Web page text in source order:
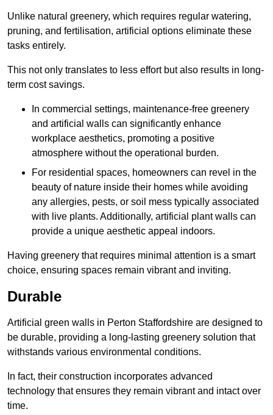
Unlike natural greenery, which requires regular watering,
pruning, and fertilisation, artificial options eliminate these
tasks entirely.
This not only translates to less effort but also results in long-
term cost savings.
In commercial settings, maintenance-free greenery
and artificial walls can significantly enhance
workplace aesthetics, promoting a positive
atmosphere without the operational burden.
For residential spaces, homeowners can revel in the
beauty of nature inside their homes while avoiding
any allergies, pests, or soil mess typically associated
with live plants. Additionally, artificial plant walls can
provide a unique aesthetic appeal indoors.
Having greenery that requires minimal attention is a smart
choice, ensuring spaces remain vibrant and inviting.
Durable
Artificial green walls in Perton Staffordshire are designed to
be durable, providing a long-lasting greenery solution that
withstands various environmental conditions.
In fact, their construction incorporates advanced
technology that ensures they remain vibrant and intact over
time.